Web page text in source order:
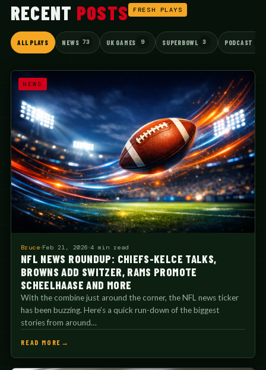
RECENT POSTS FRESH PLAYS
ALL PLAYS NEWS 73 UK GAMES 9 SUPERBOWL 3 PODCAST
NEWS
Bruce Feb 21, 2026 4 min read
NFL NEWS ROUNDUP: CHIEFS-KELCE TALKS,
BROWNS ADD SWITZER, RAMS PROMOTE
SCHEELHAASE AND MORE
With the combine just around the corner, the NFL news ticker
has been buzzing. Here’s a quick run-down of the biggest
stories from around…
READ MORE